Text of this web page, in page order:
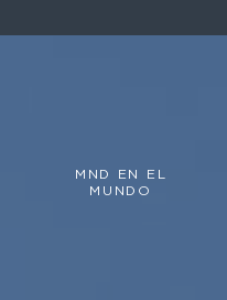
MND EN EL
MUNDO